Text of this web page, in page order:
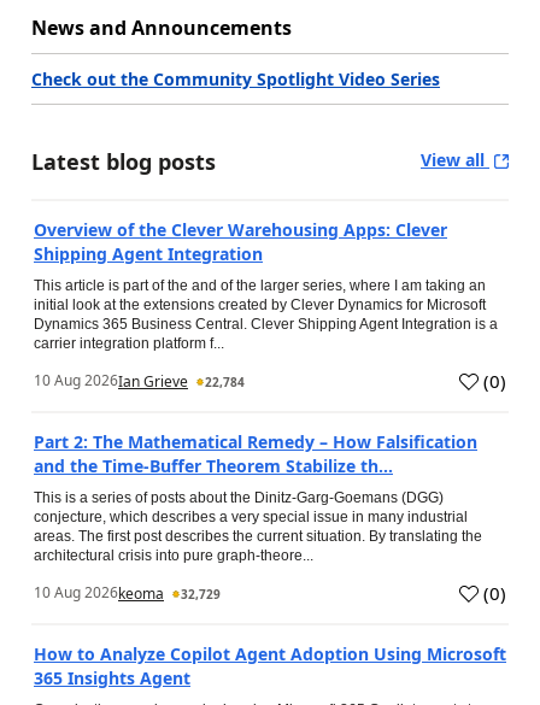
News and Announcements
Check out the Community Spotlight Video Series
Latest blog posts View all
Overview of the Clever Warehousing Apps: Clever
Shipping Agent Integration
This article is part of the and of the larger series, where I am taking an
initial look at the extensions created by Clever Dynamics for Microsoft
Dynamics 365 Business Central. Clever Shipping Agent Integration is a
carrier integration platform f...
10 Aug 2026Ian Grieve 22,784 (0)
Part 2: The Mathematical Remedy – How Falsification
and the Time-Buffer Theorem Stabilize th...
This is a series of posts about the Dinitz-Garg-Goemans (DGG)
conjecture, which describes a very special issue in many industrial
areas. The first post describes the current situation. By translating the
architectural crisis into pure graph-theore...
10 Aug 2026keoma 32,729 (0)
How to Analyze Copilot Agent Adoption Using Microsoft
365 Insights Agent